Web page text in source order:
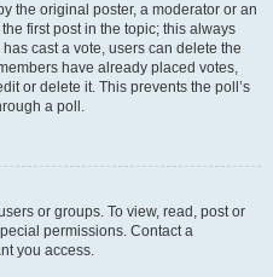
the original poster, a moderator or an
first post in the topic; this always
cast a vote, users can delete the
have already placed votes,
or delete it. This prevents the poll’s
a poll.
or groups. To view, read, post or
permissions. Contact a
you access.